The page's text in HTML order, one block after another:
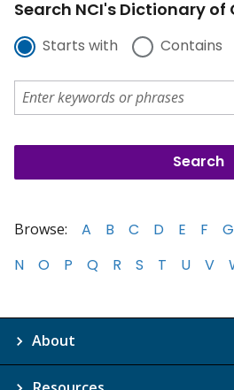
Search NCI's Dictionary of
Starts with Contains
Browse: A B C D E F G
N
O P Q R S T U V
About